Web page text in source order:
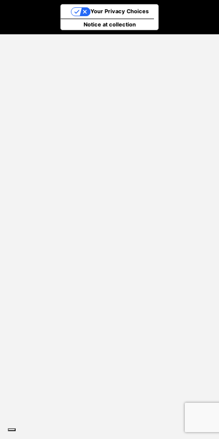
Notice at collection
Your Privacy Choices